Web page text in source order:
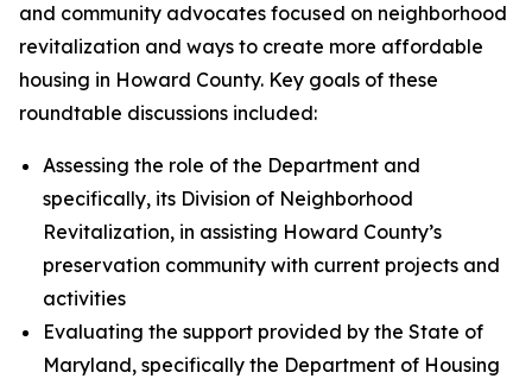
and community advocates focused on neighborhood
revitalization and ways to create more affordable
housing in Howard County. Key goals of these
roundtable discussions included:
Assessing the role of the Department and
specifically, its Division of Neighborhood
Revitalization, in assisting Howard County’s
preservation community with current projects and
activities
Evaluating the support provided by the State of
Maryland, specifically the Department of Housing